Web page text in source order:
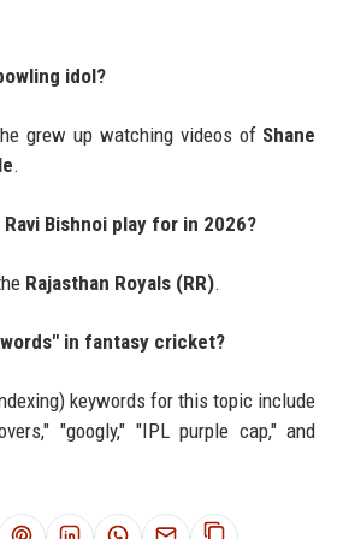
idol?
grew up watching videos of Shane
.
Bishnoi play for in 2026?
Rajasthan Royals (RR).
in fantasy cricket?
keywords for this topic include
"googly," "IPL purple cap," and